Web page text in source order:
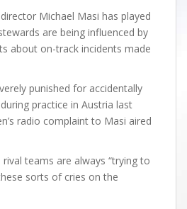
Michael Masi has played
are being influenced by
about on-track incidents made
punished for accidentally
practice in Austria last
radio complaint to Masi aired
rival teams are always “trying to
sorts of cries on the